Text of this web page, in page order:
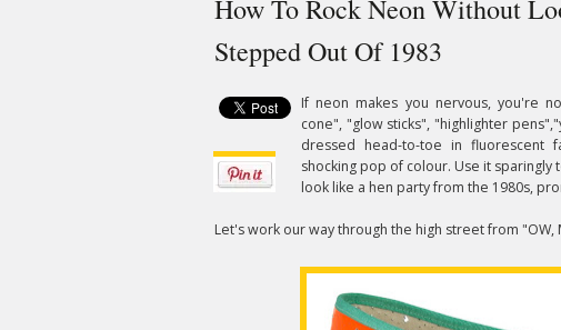
How To Rock Neon Without
Stepped Out Of 1983
If neon makes you nervous, you're
cone", "glow sticks", "highlighter
dressed head-to-toe in fluorescent
shocking pop of colour. Use it
look like a hen party from the 1980s,
Let's work our way through the high street from "OW,